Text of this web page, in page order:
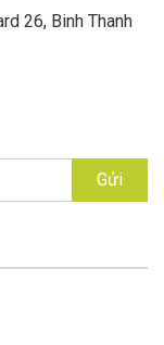
26, Binh Thanh
Gửi